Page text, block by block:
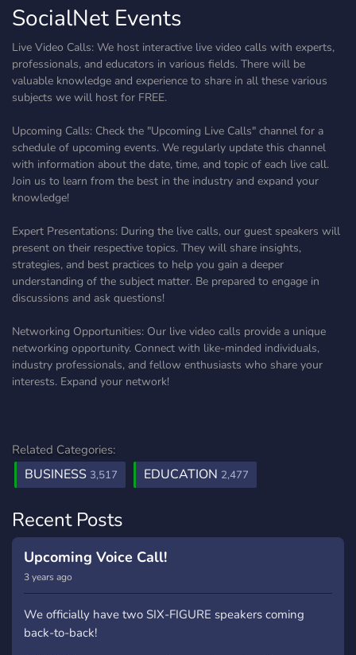
SocialNet Events
Live Video Calls: We host interactive live video calls with experts,
professionals, and educators in various fields. There will be
valuable knowledge and experience to share in all these various
subjects we will host for FREE.
Upcoming Calls: Check the "Upcoming Live Calls" channel for a
schedule of upcoming events. We regularly update this channel
with information about the date, time, and topic of each live call.
Join us to learn from the best in the industry and expand your
knowledge!
Expert Presentations: During the live calls, our guest speakers will
present on their respective topics. They will share insights,
strategies, and best practices to help you gain a deeper
understanding of the subject matter. Be prepared to engage in
discussions and ask questions!
Networking Opportunities: Our live video calls provide a unique
networking opportunity. Connect with like-minded individuals,
industry professionals, and fellow enthusiasts who share your
interests. Expand your network!
Related Categories:
BUSINESS 3,517 EDUCATION 2,477
Recent Posts
Upcoming Voice Call!
3 years ago
We officially have two SIX-FIGURE speakers coming
back-to-back!